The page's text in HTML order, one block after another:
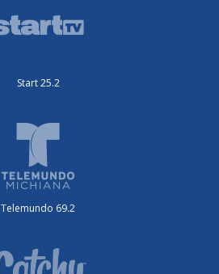
Start 25.2
Telemundo 69.2